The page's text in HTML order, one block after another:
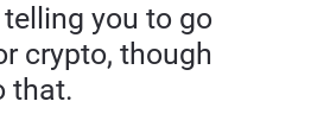
telling you to go
crypto, though
that.